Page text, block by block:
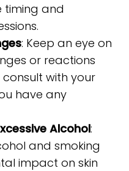
timing and
: Keep an eye on
or reactions
with your
have any
Alcohol:
and smoking
impact on skin